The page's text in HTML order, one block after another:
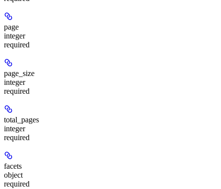
page
integer
required
page_size
integer
required
total_pages
integer
required
facets
object
required